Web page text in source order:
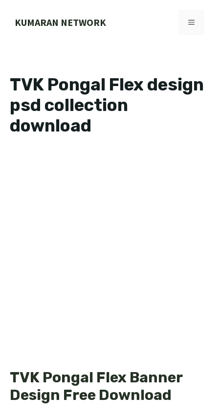
KUMARAN NETWORK MENU
TVK Pongal Flex design
psd collection
download
TVK Pongal Flex Banner
Design Free Download